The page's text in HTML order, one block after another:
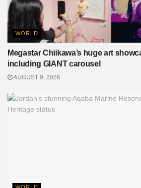
WORLD
Megastar Chiikawa’s huge art
including GIANT carousel
AUGUST 9, 2026